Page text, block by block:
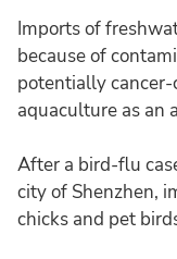
Imports of
because of
potentially
aquaculture as an
After a bird-flu
city of Shenzhen,
chicks and pet